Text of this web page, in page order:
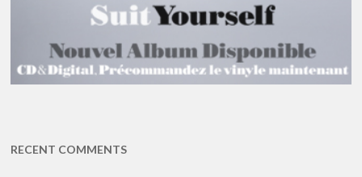
RECENT COMMENTS